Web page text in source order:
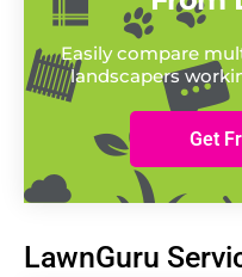
Easily compare
landscapers
Get
LawnGuru